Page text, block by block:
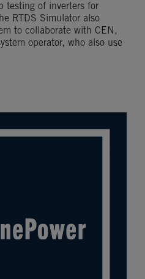
testing of inverters for
RTDS Simulator also
to collaborate with CEN,
operator, who also use